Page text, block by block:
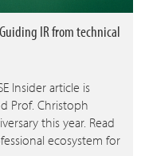
IR from technical
Insider article is
Prof. Christoph
this year. Read
ecosystem for